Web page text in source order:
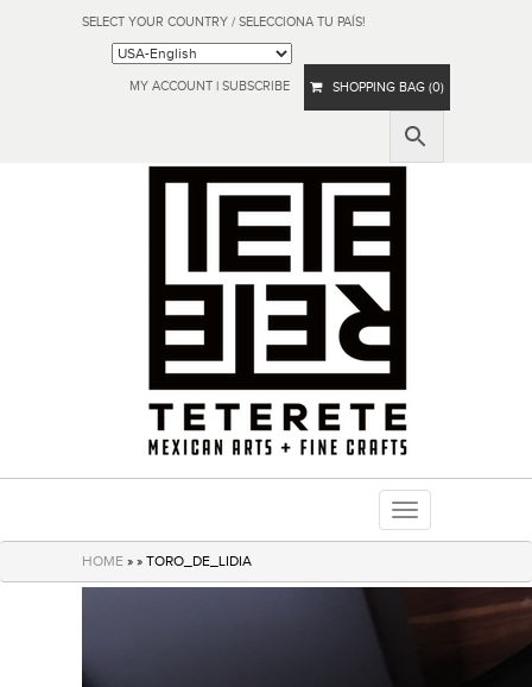
SELECT YOUR COUNTRY / SELECCIONA TU PAÍS!
MY ACCOUNT | SUBSCRIBE SHOPPING BAG (0)
Toggle
navigation
HOME » » TORO_DE_LIDIA